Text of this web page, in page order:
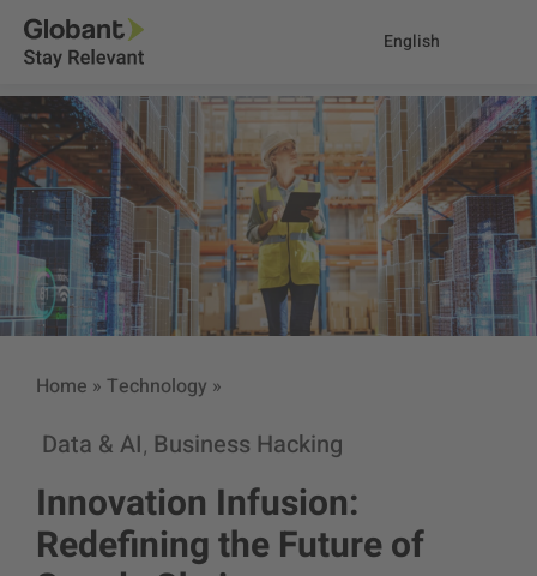
English
Home » Technology »
Data & AI , Business Hacking
Innovation Infusion:
Redefining the Future of